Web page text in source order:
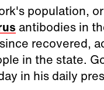
population,
antibodies in
recovered,
in the state.
in his daily